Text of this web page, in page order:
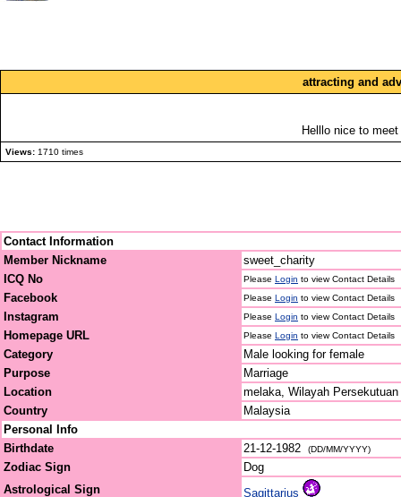
attracting and
Helllo nice to
Views: 1710 times
Contact Information
Member Nickname
sweet_charity
ICQ No
Please Login to view Contact Details
Facebook Please Login to view Contact Details
Instagram Please Login to view Contact Details
Homepage URL Please Login to view Contact Details
Category
Male looking for female
Purpose
Marriage
Location
melaka, Wilayah Persekutuan
Country
Malaysia
Personal Info
Birthdate
21-12-1982 (DD/MM/YYYY)
Zodiac Sign
Dog
Astrological Sign
Sagittarius